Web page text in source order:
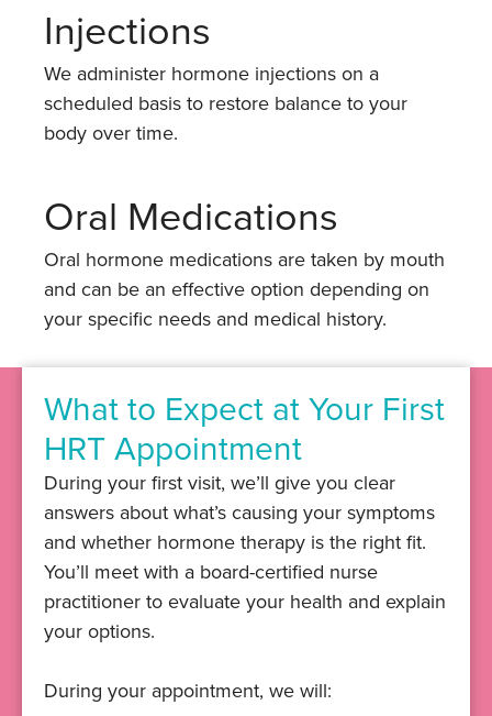
Injections
We administer hormone injections on a
scheduled basis to restore balance to your
body over time.
Oral Medications
Oral hormone medications are taken by mouth
and can be an effective option depending on
your specific needs and medical history.
What to Expect at Your First
HRT Appointment
During your first visit, we’ll give you clear
answers about what’s causing your symptoms
and whether hormone therapy is the right fit.
You’ll meet with a board-certified nurse
practitioner to evaluate your health and explain
your options.
During your appointment, we will: